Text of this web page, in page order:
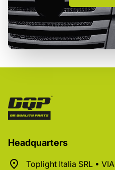
Headquarters
Toplight Italia SRL •